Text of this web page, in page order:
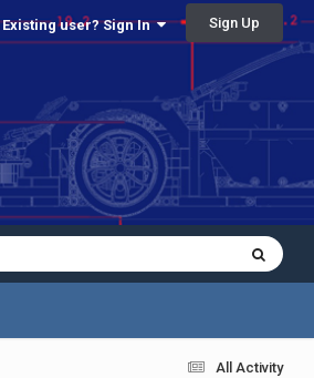
Existing user? Sign In Sign Up
All Activity